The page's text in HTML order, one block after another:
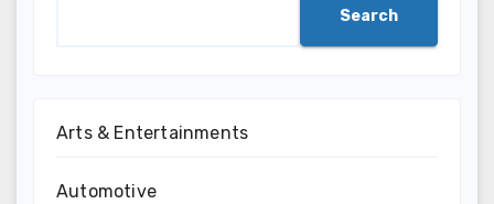
Search
Arts & Entertainments
Automotive